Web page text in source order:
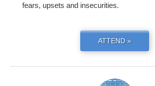
fears, upsets and insecurities.
ATTEND »